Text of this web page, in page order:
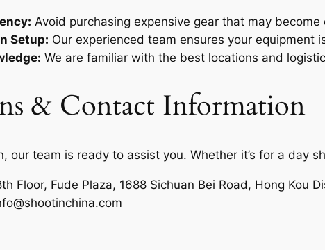
Avoid purchasing expensive gear that may
Setup: Our experienced team ensures your equipment
We are familiar with the best locations and
& Contact Information
our team is ready to assist you. Whether it’s for a day
Floor, Fude Plaza, 1688 Sichuan Bei Road, Hong Kou